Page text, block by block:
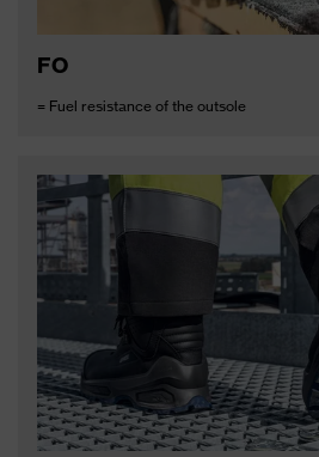
FO
= Fuel resistance of the outsole